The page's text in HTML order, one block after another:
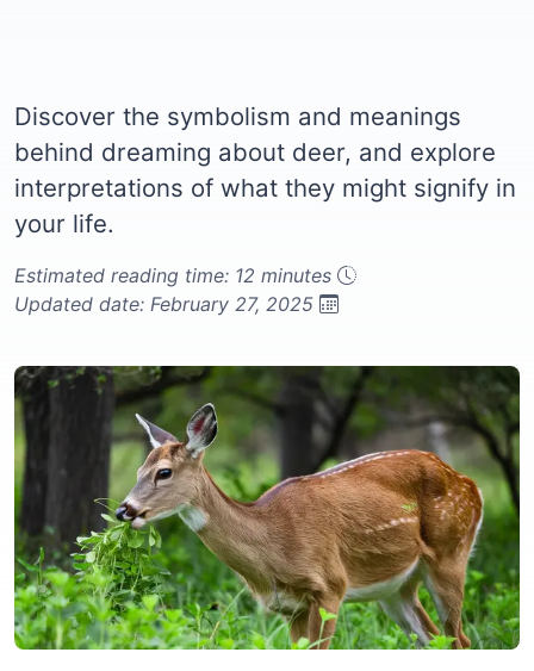
Discover the symbolism and meanings
behind dreaming about deer, and explore
interpretations of what they might signify in
your life.
Estimated reading time: 12 minutes
Updated date: February 27, 2025